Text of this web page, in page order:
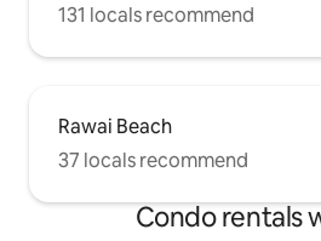
131 locals recommend
Rawai Beach
37 locals recommend
Condo rentals